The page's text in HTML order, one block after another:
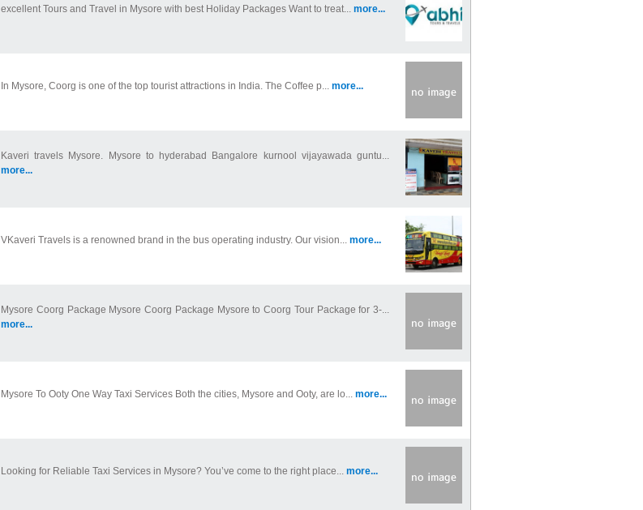
excellent Tours and Travel in Mysore with best Holiday Packages Want to treat... more...
In Mysore, Coorg is one of the top tourist attractions in India. The Coffee p... more...
Kaveri travels Mysore. Mysore to hyderabad Bangalore kurnool vijayawada guntu...
more...
VKaveri Travels is a renowned brand in the bus operating industry. Our vision... more...
Mysore Coorg Package Mysore Coorg Package Mysore to Coorg Tour Package for 3-...
more...
Mysore To Ooty One Way Taxi Services Both the cities, Mysore and Ooty, are lo... more...
Looking for Reliable Taxi Services in Mysore? You’ve come to the right place... more...